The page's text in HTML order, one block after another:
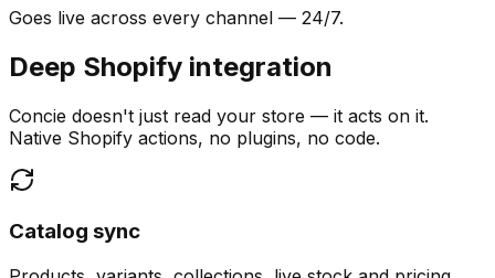
Goes live across every channel — 24/7.
Deep Shopify integration
Concie doesn't just read your store — it acts on it.
Native Shopify actions, no plugins, no code.
Catalog sync